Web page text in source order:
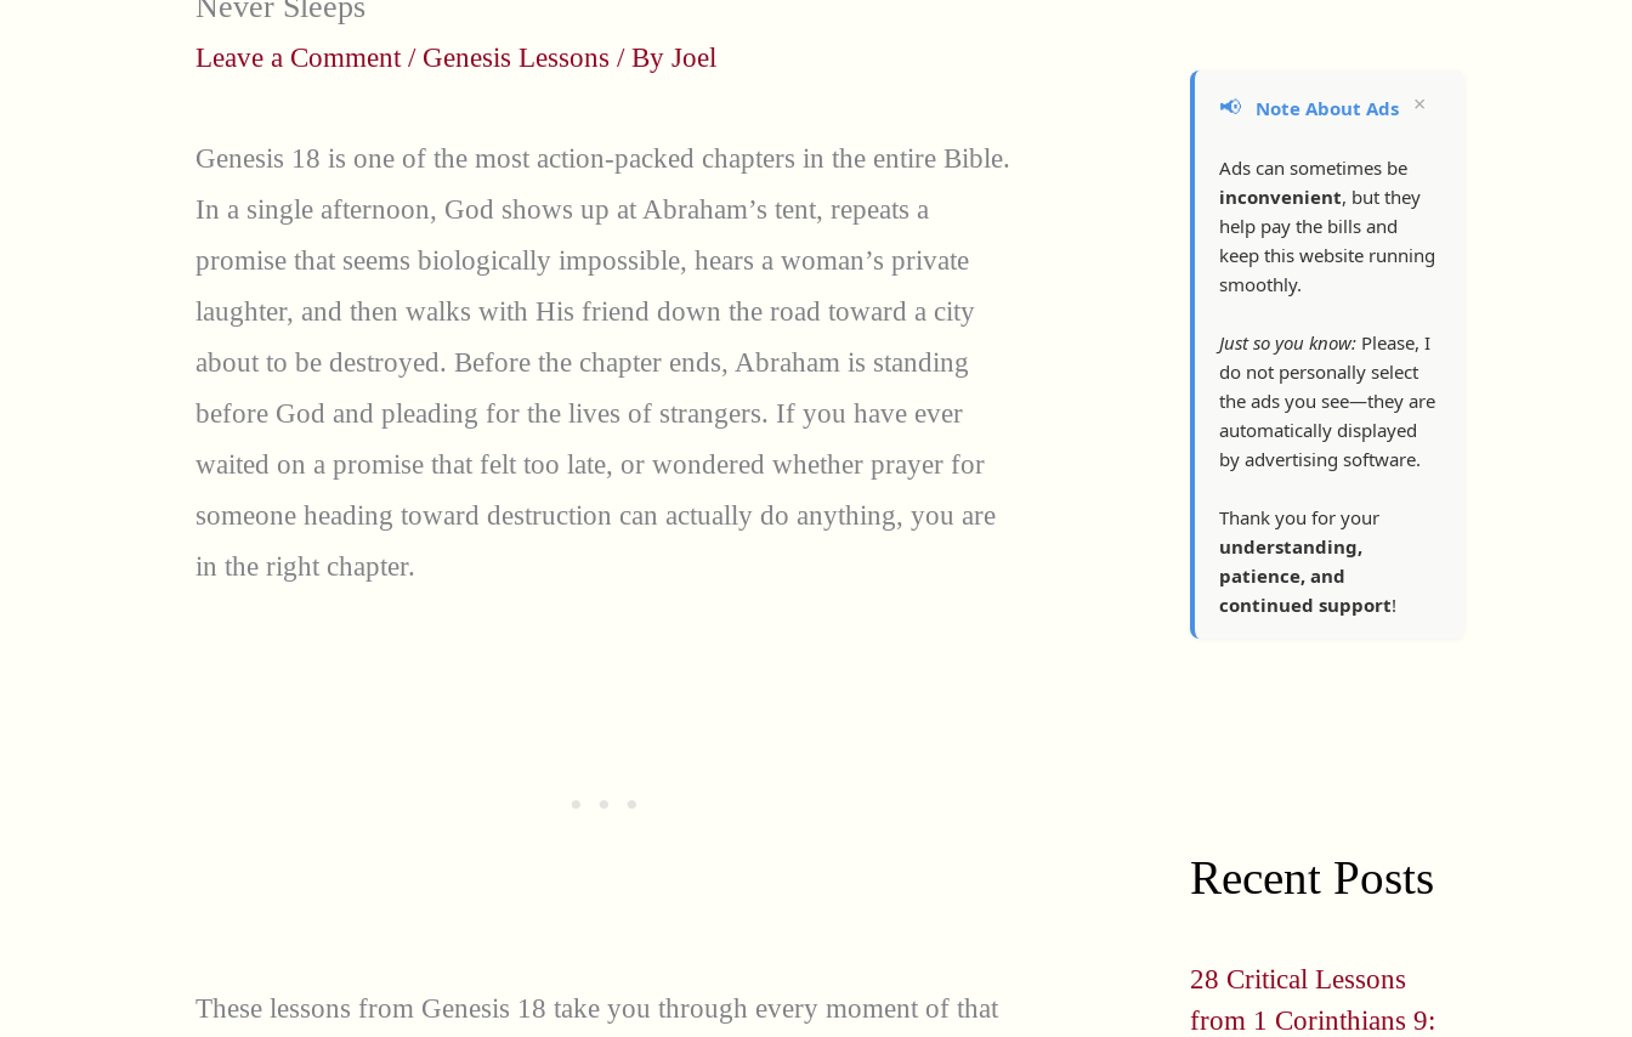
Leave a Comment / Genesis Lessons / By Joel
Genesis 18 is one of the most action-packed chapters in the entire Bible.
In a single afternoon, God shows up at Abraham’s tent, repeats a
promise that seems biologically impossible, hears a woman’s private
laughter, and then walks with His friend down the road toward a city
about to be destroyed. Before the chapter ends, Abraham is standing
before God and pleading for the lives of strangers. If you have ever
waited on a promise that felt too late, or wondered whether prayer for
someone heading toward destruction can actually do anything, you are
in the right chapter.
These lessons from Genesis 18 take you through every moment of that
📢 Note About Ads
Ads can sometimes be
inconvenient, but they
help pay the bills and
keep this website running
smoothly.
Just so you know: Please, I
do not personally select
the ads you see—they are
automatically displayed
by advertising software.
Thank you for your
understanding,
patience, and
continued support!
×
Recent Posts
28 Critical Lessons
from 1 Corinthians 9: